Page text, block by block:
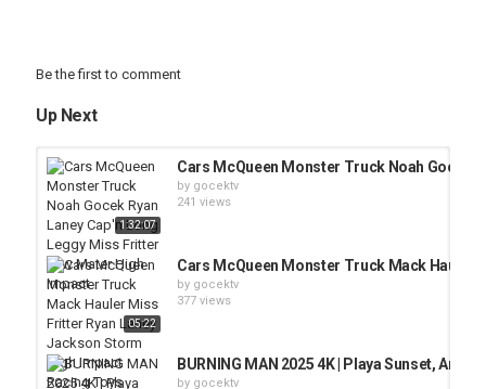
Be the first to comment
Up Next
1:32:07
Cars McQueen Monster Truck Noah Gocek
by gocektv
241 views
05:22
Cars McQueen Monster Truck Mack Hauler
by gocektv
377 views
BURNING MAN 2025 4K | Playa Sunset, Art
by gocektv